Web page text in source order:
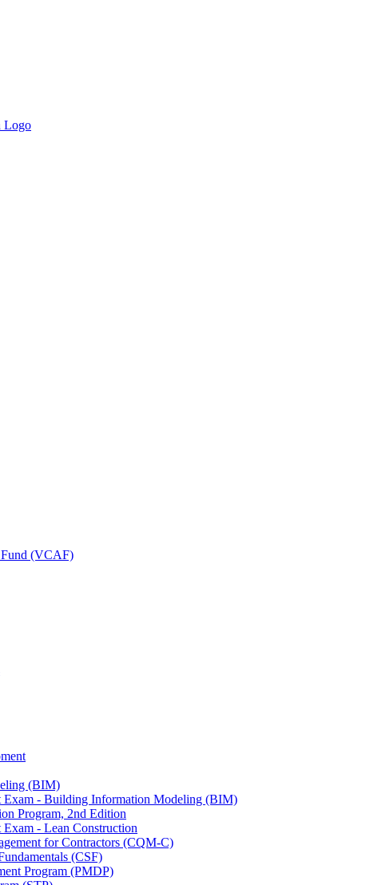
(VCAF)
(BIM)
Exam - Building Information Modeling (BIM)
Program, 2nd Edition
- Lean Construction
for Contractors (CQM-C)
(CSF)
Program (PMDP)